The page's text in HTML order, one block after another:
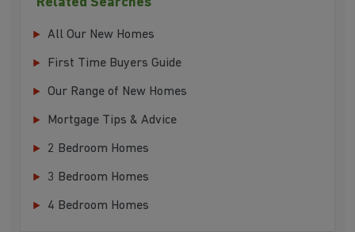
All Our New Homes
First Time Buyers Guide
Our Range of New Homes
Mortgage Tips & Advice
2 Bedroom Homes
3 Bedroom Homes
4 Bedroom Homes